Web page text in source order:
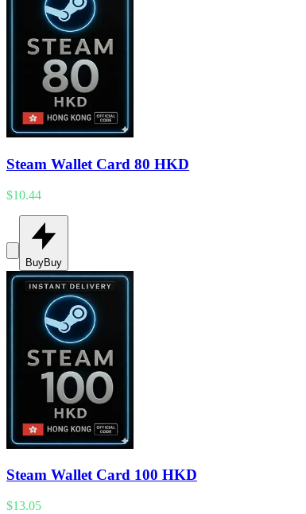
Steam Wallet Card 80 HKD
$10.44
BuyBuy
Steam Wallet Card 100 HKD
$13.05